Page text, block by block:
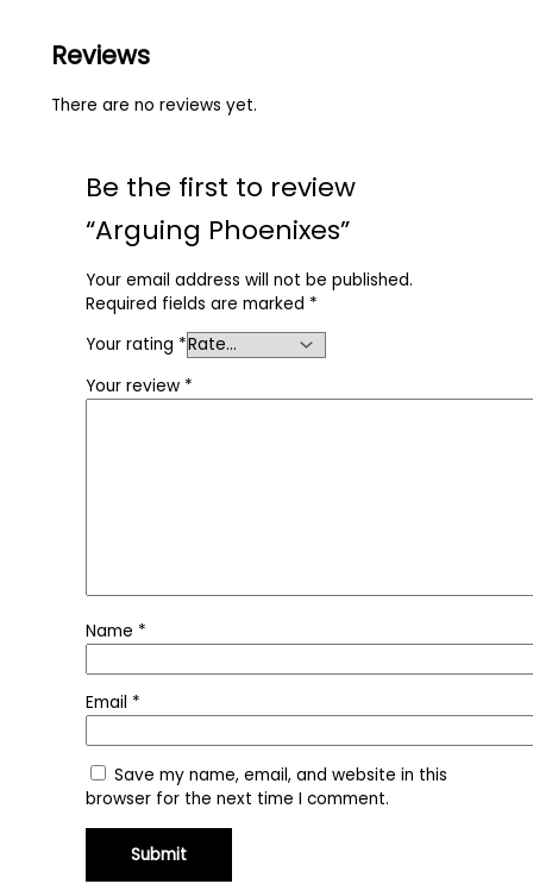
Reviews
There are no reviews yet.
Be the first to review
“Arguing Phoenixes”
Your email address will not be published.
Required fields are marked *
Your rating *
Your review *
Name *
Email *
Save my name, email, and website in this
browser for the next time I comment.